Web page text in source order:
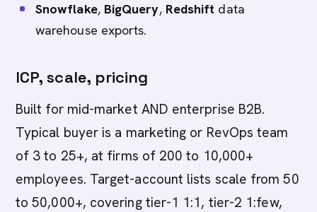
Snowflake, BigQuery, Redshift data
warehouse exports.
ICP, scale, pricing
Built for mid-market AND enterprise B2B.
Typical buyer is a marketing or RevOps team
of 3 to 25+, at firms of 200 to 10,000+
employees. Target-account lists scale from 50
to 50,000+, covering tier-1 1:1, tier-2 1:few,